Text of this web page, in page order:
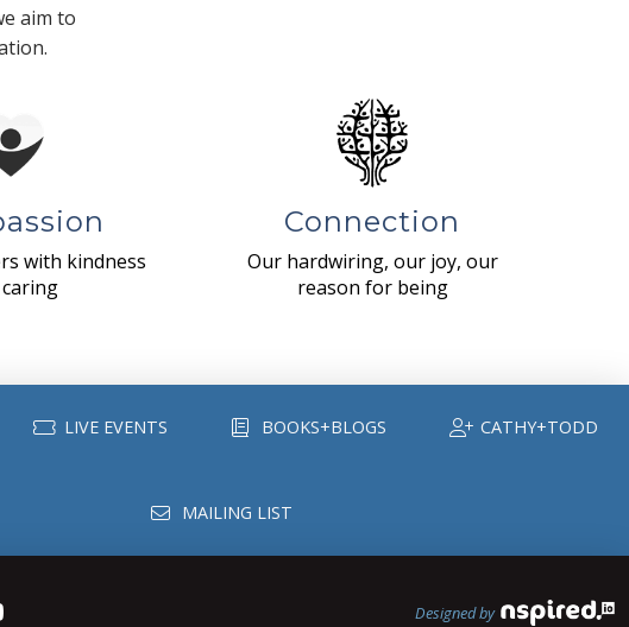
aim to
with kindness
Connection
Our hardwiring, our joy, our
reason for being
LIVE EVENTS BOOKS+BLOGS CATHY+TODD
MAILING LIST
Designed by